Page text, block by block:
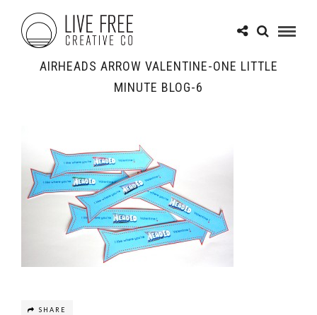
AIRHEADS ARROW VALENTINE-ONE LITTLE
MINUTE BLOG-6
SHARE